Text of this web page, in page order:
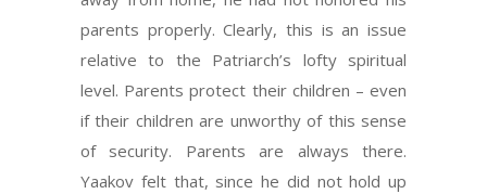
parents properly. Clearly, this is an issue
relative to the Patriarch’s lofty spiritual
level. Parents protect their children – even
if their children are unworthy of this sense
of security. Parents are always there.
Yaakov felt that, since he did not hold up